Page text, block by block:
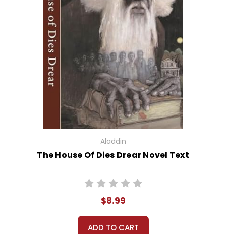
Aladdin
The House Of Dies Drear Novel Text
$8.99
ADD TO CART